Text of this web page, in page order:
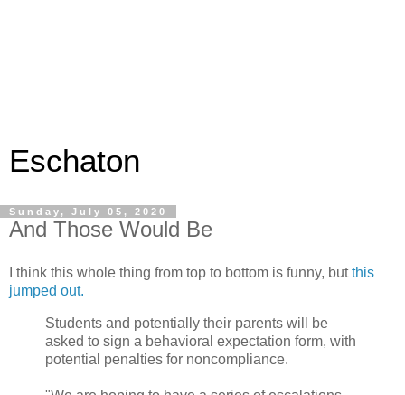
Eschaton
Sunday, July 05, 2020
And Those Would Be
I think this whole thing from top to bottom is funny, butthis
jumped out.
Students and potentially their parents will be
asked to sign a behavioral expectation form, with
potential penalties for noncompliance.